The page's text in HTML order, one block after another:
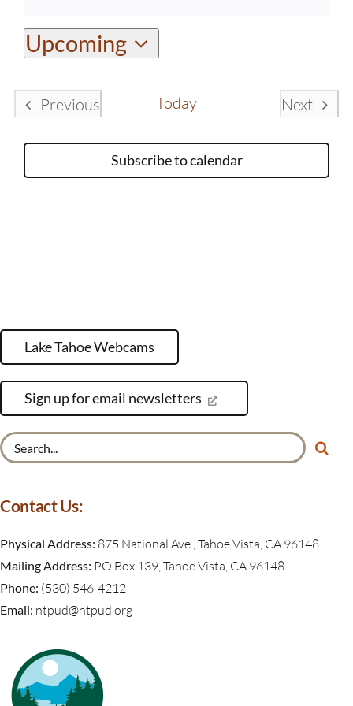
Upcoming
date.
Previous
Today
Next
Subscribe to calendar
Lake Tahoe Webcams
Sign up for email newsletters
Contact Us:
Physical Address: 875 National Ave., Tahoe Vista, CA 96148
Mailing Address: PO Box 139, Tahoe Vista, CA 96148
Phone: (530) 546-4212
Email: ntpud@ntpud.org